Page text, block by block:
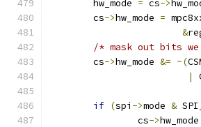
	hw_mode
= cs->
	cs
->hw_mode =
&
/* mask out bits
	cs
->hw_mode &= ~(
|
if (spi ->mode &
		cs
->hw_mode